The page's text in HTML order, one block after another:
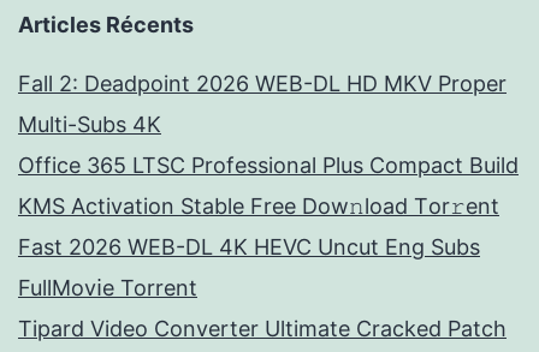
Articles Récents
Fall 2: Deadpoint 2026 WEB-DL HD MKV Proper
Multi-Subs 4K
Office 365 LTSC Professional Plus Compact Build
KMS Activation Stable Frее Dow𝚗load Tоr𝚛ent
Fast 2026 WEB-DL 4K HEVC Uncut Eng Subs
FullMov𝗂e Torrent
Tipard Video Converter Ultimate Cracked Patch